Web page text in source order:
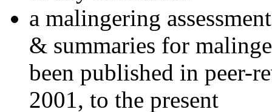
a malingering
& summaries for
been published in peer-
2001, to the present